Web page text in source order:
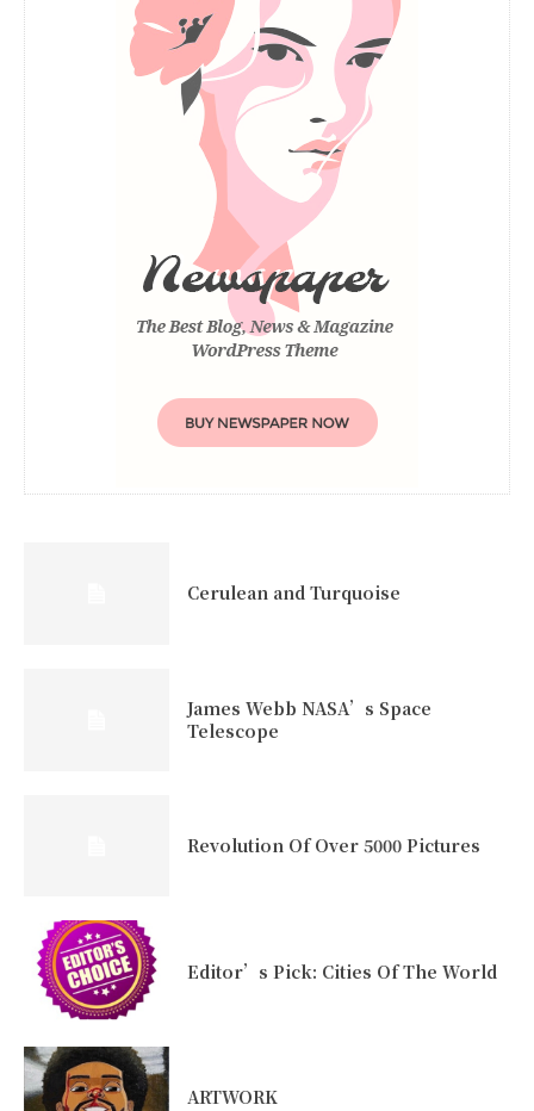
Cerulean and Turquoise
James Webb NASA’s Space
Telescope
Revolution Of Over 5000 Pictures
Editor’s Pick: Cities Of The World
ARTWORK